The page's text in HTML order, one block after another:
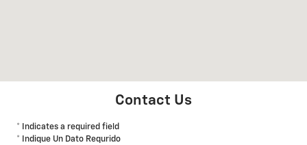
Contact Us
* Indicates a required field
* Indique Un Dato Requrido